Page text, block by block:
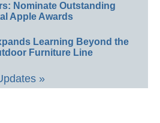
Nominate Outstanding
Apple Awards
Learning Beyond the
Furniture Line
»